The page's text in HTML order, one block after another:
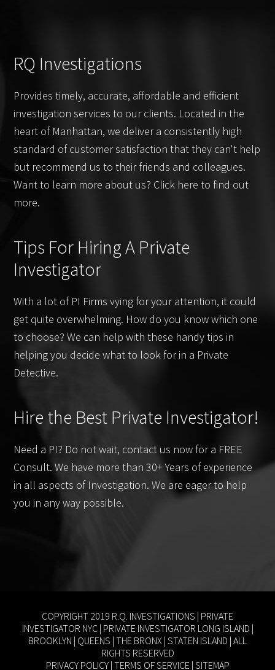
RQ Investigations
Provides timely, accurate, affordable and efficient
investigation services to our clients. Located in the
heart of Manhattan, we deliver a consistently high
standard of customer satisfaction that they can't help
but recommend us to their friends and colleagues.
Want to learn more about us? Click here to find out
more.
Tips For Hiring A Private
Investigator
With a lot of PI Firms vying for your attention, it could
get quite overwhelming. How do you know which one
to choose? We can help with these handy tips in
helping you decide what to look for in a Private
Detective.
Hire the Best Private Investigator!
Need a PI? Do not wait, contact us now for a FREE
Consult. We have more than 30+ Years of experience
in all aspects of Investigation. We are eager to help
you in any way possible.
COPYRIGHT 2019 R.Q. INVESTIGATIONS | PRIVATE
INVESTIGATOR NYC| PRIVATE INVESTIGATOR LONG ISLAND |
BROOKLYN | QUEENS | THE BRONX | STATEN ISLAND | ALL
RIGHTS RESERVED
PRIVACY POLICY| TERMS OF SERVICE | SITEMAP